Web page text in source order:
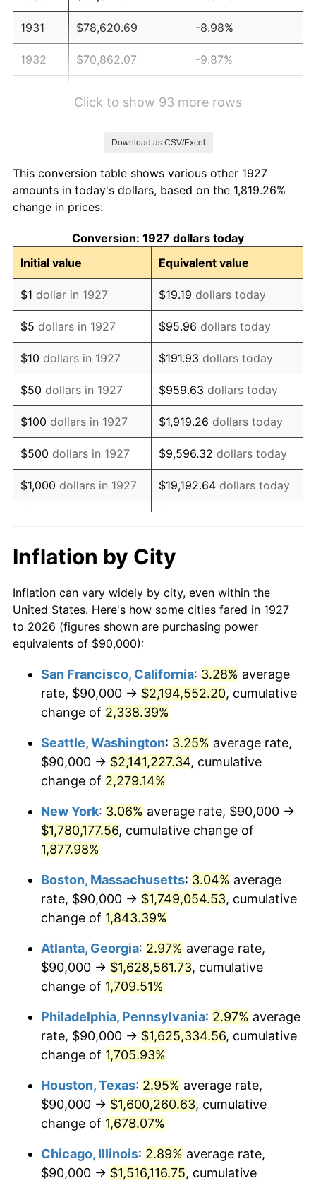
1931 $78,620.69 -8.98%
1932 $70,862.07 -9.87%
1936 $71,896.55 1.46%
1937
1938 $72,931.03 -2.08%
1939 $71,896.55 -1.42%
1940 $72,413.79 0.72%
1941 $76,034.48 5.00%
1942 $84,310.34 10.88%
1943 $89,482.76 6.13%
1944 $91,034.48 1.73%
1945 $93,103.45 2.27%
1946 $100,862.07 8.33%
1948 $124,655.17
1949 $123,103.45 -1.24%
1950 $124,655.17 1.26%
1952 $137,068.97 1.92%
1954 $139,137.93 0.75%
1955 $138,620.69
1956 $140,689.66 1.49%
1957 $145,344.83
1958 $149,482.76 2.85%
1959 $150,517.24
1960 $153,103.45 1.72%
1961 $154,655.17
1962 $156,206.90 1.00%
1963 $158,275.86 1.32%
1965 $162,931.03 1.61%
1967 $172,758.62 3.09%
Click to show 93 more rows
Download as CSV/Excel
This conversion table shows various other 1927
amounts in today's dollars, based on the 1,819.26%
change in prices:
Conversion: 1927 dollars today
Initial value
Equivalent value
$1 dollar in 1927 $19.19 dollars today
$5 dollars in 1927 $95.96 dollars today
$10 dollars in 1927 $191.93 dollars today
$50 dollars in 1927 $959.63 dollars today
$100 dollars in 1927 $1,919.26 dollars today
$500 dollars in 1927 $9,596.32 dollars today
$1,000 dollars in 1927 $19,192.64 dollars today
$10,000 dollars in
1927
$191,926.44
today
$50,000dollars in
1927
$959,632.18dollars
today
$100,000 dollars in
$500,000dollars in
1927
$9,596,321.84dollars
today
$1,000,000dollars in
1927
$19,192,643.68dollars
today
Inflation by City
Inflation can vary widely by city, even within the
United States. Here's how some cities fared in 1927
to 2026 (figures shown are purchasing power
equivalents of $90,000):
San Francisco, California: 3.28% average
rate, $90,000 → $2,194,552.20, cumulative
change of 2,338.39%
Seattle, Washington: 3.25% average rate,
$90,000 → $2,141,227.34, cumulative
change of 2,279.14%
New York: 3.06% average rate, $90,000 →
$1,780,177.56, cumulative change of
1,877.98%
Boston, Massachusetts: 3.04% average
rate, $90,000 → $1,749,054.53, cumulative
change of 1,843.39%
Atlanta, Georgia: 2.97% average rate,
$90,000 → $1,628,561.73, cumulative
change of 1,709.51%
Philadelphia, Pennsylvania: 2.97% average
rate, $90,000 → $1,625,334.56, cumulative
change of 1,705.93%
Houston, Texas: 2.95% average rate,
$90,000 → $1,600,260.63, cumulative
change of 1,678.07%
Chicago, Illinois: 2.89% average rate,
$90,000 → $1,516,116.75, cumulative